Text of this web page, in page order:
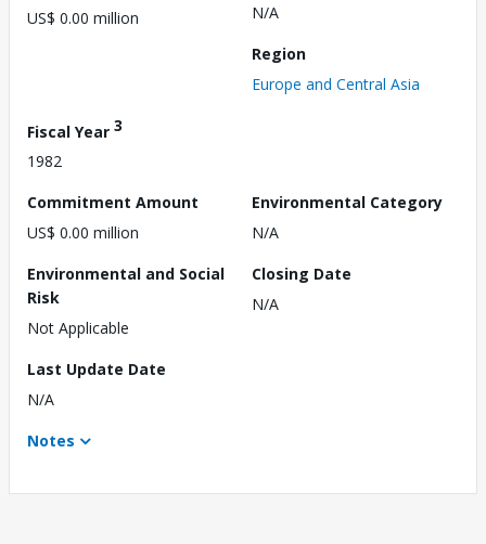
US$ 0.00 million
N/A
Region
Europe and Central Asia
Fiscal Year 3
1982
Commitment Amount
US$ 0.00 million
Environmental Category
N/A
Environmental and Social
Risk
Not Applicable
Closing Date
N/A
Last Update Date
N/A
Notes